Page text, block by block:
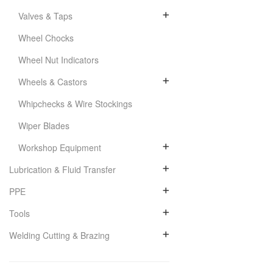
Valves & Taps
Wheel Chocks
Wheel Nut Indicators
Wheels & Castors
Whipchecks & Wire Stockings
Wiper Blades
Workshop Equipment
Lubrication & Fluid Transfer
PPE
Tools
Welding Cutting & Brazing